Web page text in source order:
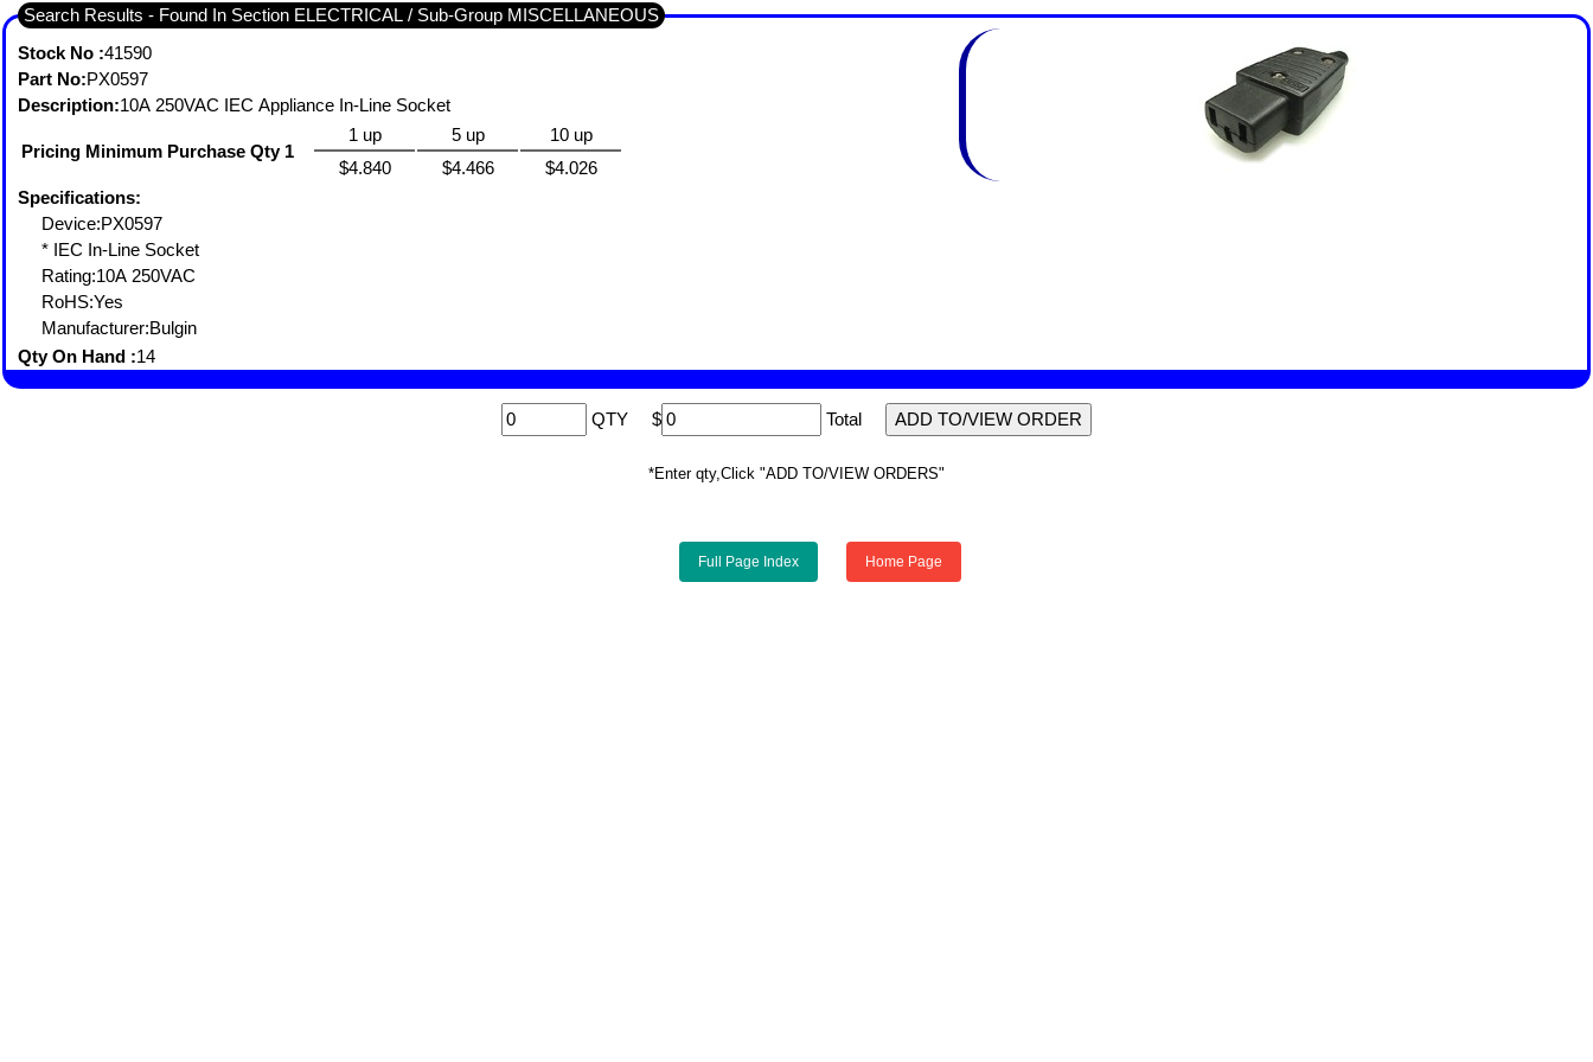
Search Results - Found In Section ELECTRICAL / Sub-Group MISCELLANEOUS
Stock No :41590
Part No:PX0597
Description:10A 250VAC IEC Appliance In-Line Socket
Pricing Minimum Purchase Qty 1
1 up 5 up
10 up
$4.840
$4.466
$4.026
Specifications:
Device:PX0597
* IEC In-Line Socket
Rating:10A 250VAC
RoHS:Yes
Manufacturer:Bulgin
Qty On Hand :14
QTY $ Total
*Enter qty,Click "ADD TO/VIEW ORDERS"
Full Page Index Home Page